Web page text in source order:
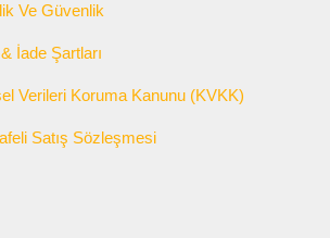
Ve Güvenlik
İade Şartları
Verileri Koruma Kanunu (KVKK)
Satış Sözleşmesi